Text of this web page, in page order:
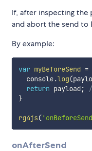
If, after inspecting
and abort the send to
By example:
var myBeforeSend =
  console
.log(
return payload ;
}
rg4js(
onAfterSend